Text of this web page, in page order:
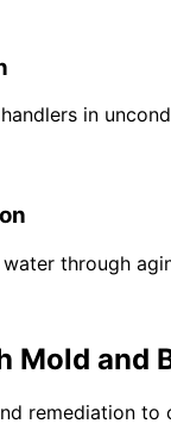
in
through
Mold and
remediation to